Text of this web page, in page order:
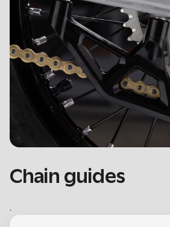
Chain guides
.